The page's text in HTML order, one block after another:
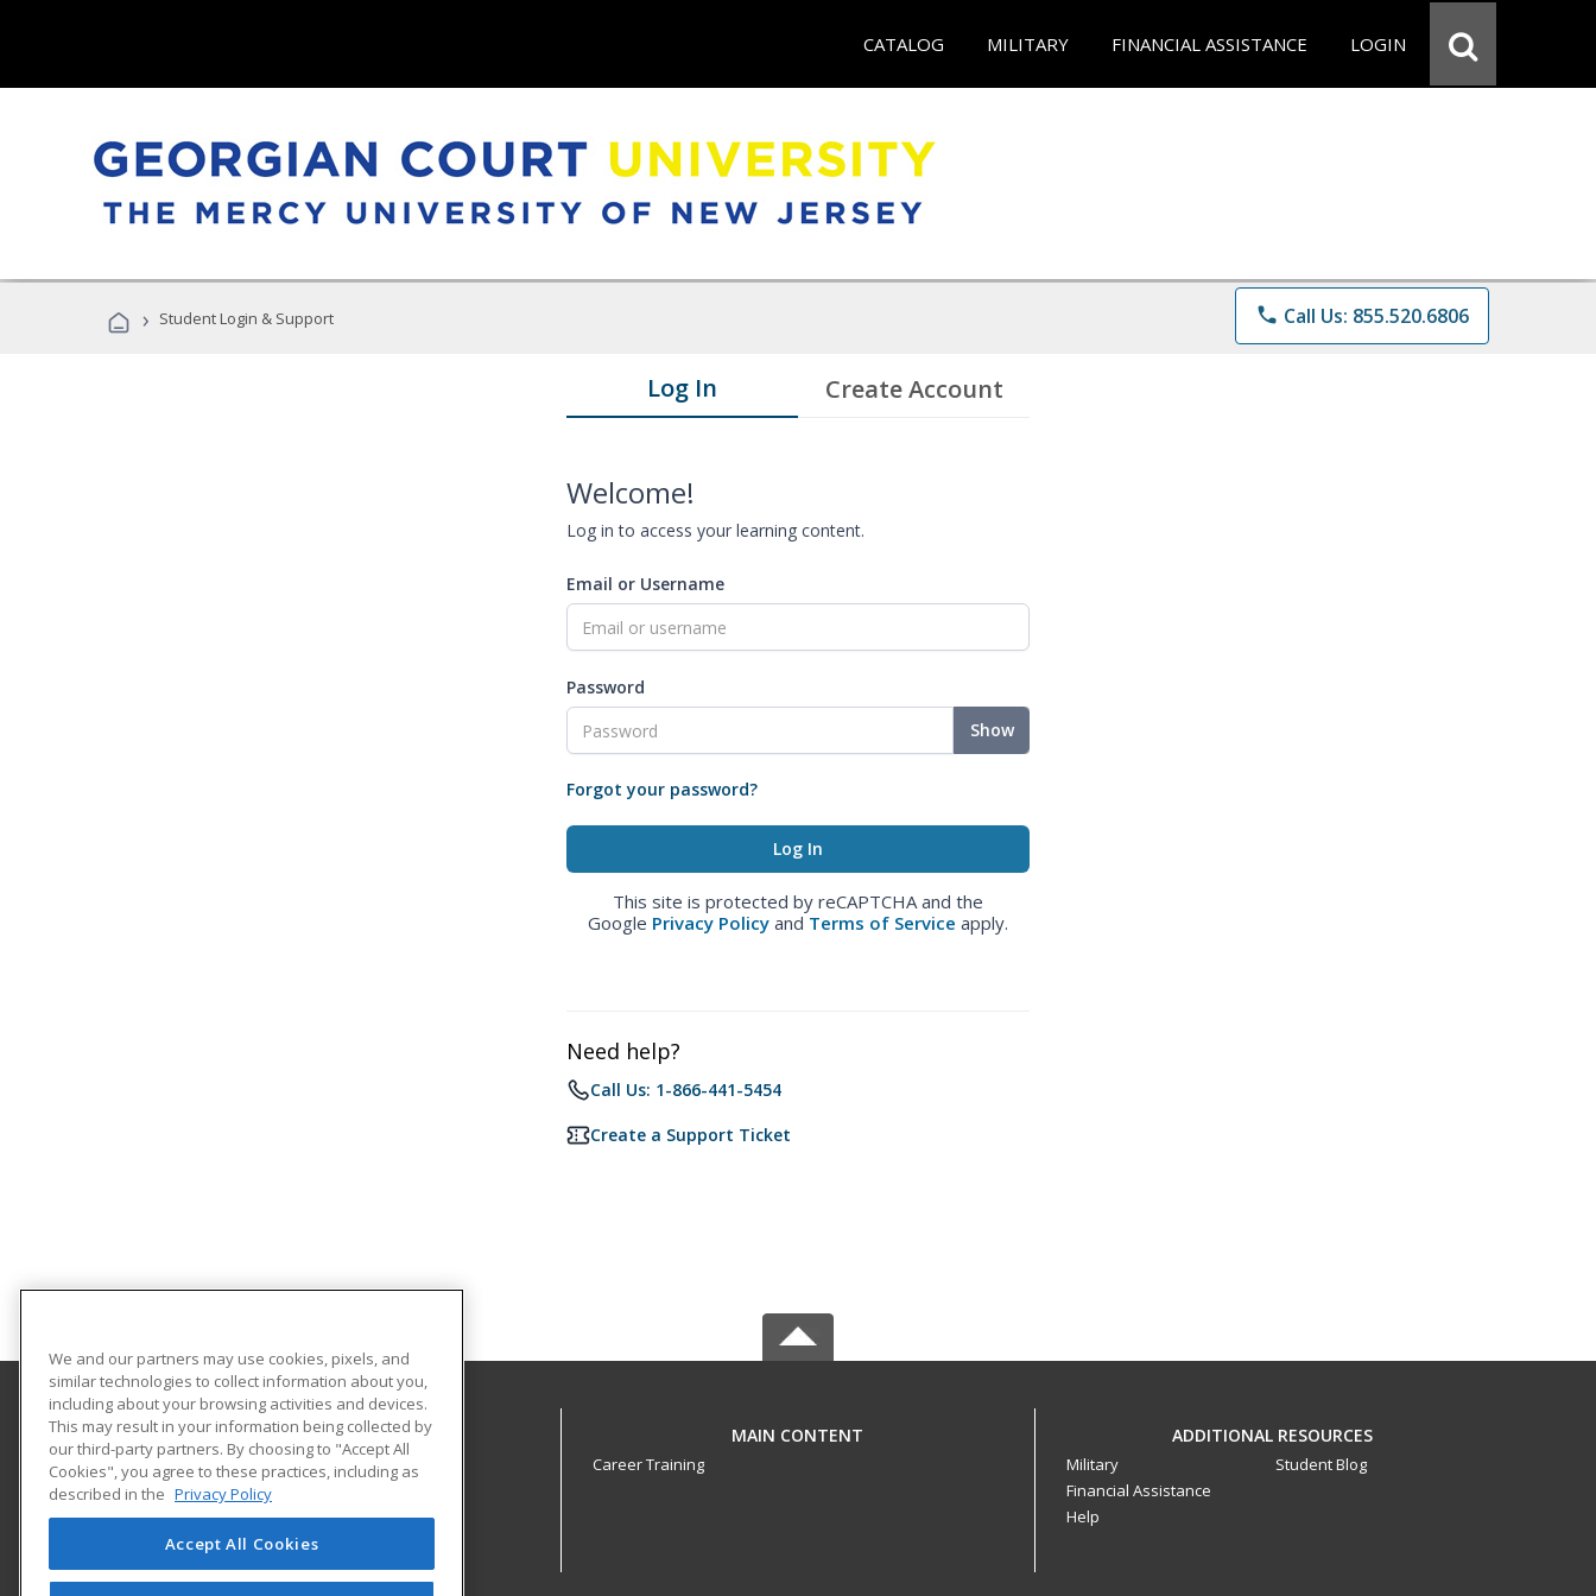
CATALOG MILITARY FINANCIAL ASSISTANCE LOGIN
› Student Login & Support phone Call Us: 855.520.6806
Log In Create Account
Welcome!
Log in to access your learning content.
Email or Username
Password
Show
Forgot your password?
This site is protected by reCAPTCHA and the
Google Privacy Policy and Terms of Service apply.
Need help?
Call Us: 1-866-441-5454
Create a Support Ticket
Georgian Court University
900 Lakewood Avenue
Lakewood, NJ 08701 US
MAIN CONTENT
Career Training
ADDITIONAL RESOURCES
Military
Financial Assistance
Help
Student Blog
We and our partners may use cookies, pixels, and
similar technologies to collect information about you,
including about your browsing activities and devices.
This may result in your information being collected by
our third-party partners. By choosing to "Accept All
Cookies", you agree to these practices, including as
described in the Privacy Policy
Accept All Cookies